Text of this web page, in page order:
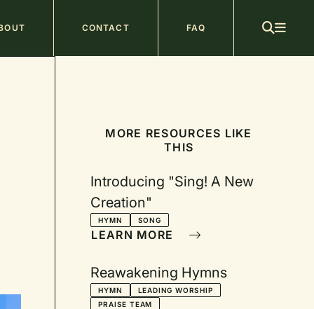
CONTACT FAQ
MORE RESOURCES LIKE
THIS
Introducing "Sing! A New
Creation"
HYMN SONG
LEARN MORE
Reawakening Hymns
HYMN
LEADING WORSHIP
PRAISE TEAM